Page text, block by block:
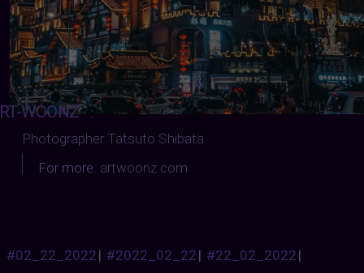
WOONZ
:
Photographer Tatsuto Shibata
For more: artwoonz.com
#02_22_2022| #2022_02_22| #22_02_2022|